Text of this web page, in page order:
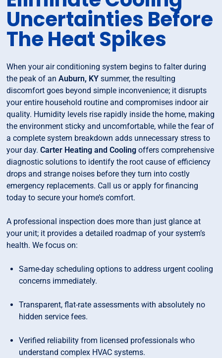
Uncertainties Before
The Heat Spikes
When your air conditioning system begins to falter during
the peak of anAuburn, KY summer, the resulting
discomfort goes beyond simple inconvenience; it disrupts
your entire household routine and compromises indoor air
quality. Humidity levels rise rapidly inside the home, making
the environment sticky and uncomfortable, while the fear of
a complete system breakdown adds unnecessary stress to
your day.Carter Heating and Cooling offers comprehensive
diagnostic solutions to identify the root cause of efficiency
drops and strange noises before they turn into costly
emergency replacements. Call us or apply for financing
today to secure your home’s comfort.
A professional inspection does more than just glance at
your unit; it provides a detailed roadmap of your system’s
health. We focus on:
Same-day scheduling options to address urgent cooling
concerns immediately.
Transparent, flat-rate assessments with absolutely no
hidden service fees.
Verified reliability from licensed professionals who
understand complex HVAC systems.